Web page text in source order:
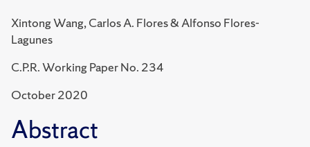
Xintong Wang, Carlos A. Flores & Alfonso Flores-
Lagunes
C.P.R. Working Paper No. 234
October 2020
Abstract